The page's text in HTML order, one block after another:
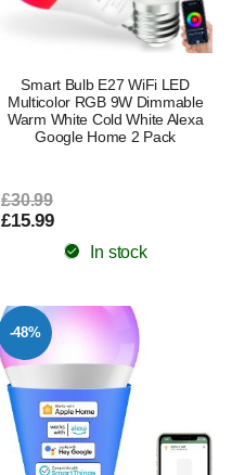
Smart Bulb E27 WiFi LED
Multicolor RGB 9W Dimmable
Warm White Cold White Alexa
Google Home 2 Pack
£30.99
£15.99
In stock
-48%